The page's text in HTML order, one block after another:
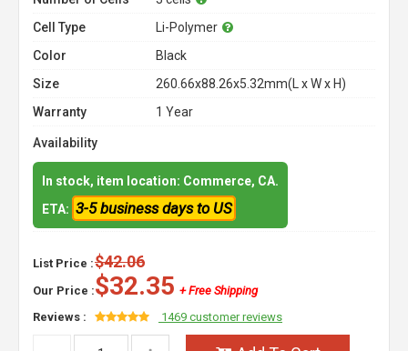
Cell Type
Li-Polymer
Color
Black
Size
260.66x88.26x5.32mm(L x W x H)
Warranty
1 Year
Availability
In stock, item location: Commerce, CA.
ETA: 3-5 business days to US
List Price :$42.06
Our Price :$32.35 + Free Shipping
Reviews :
1469 customer reviews